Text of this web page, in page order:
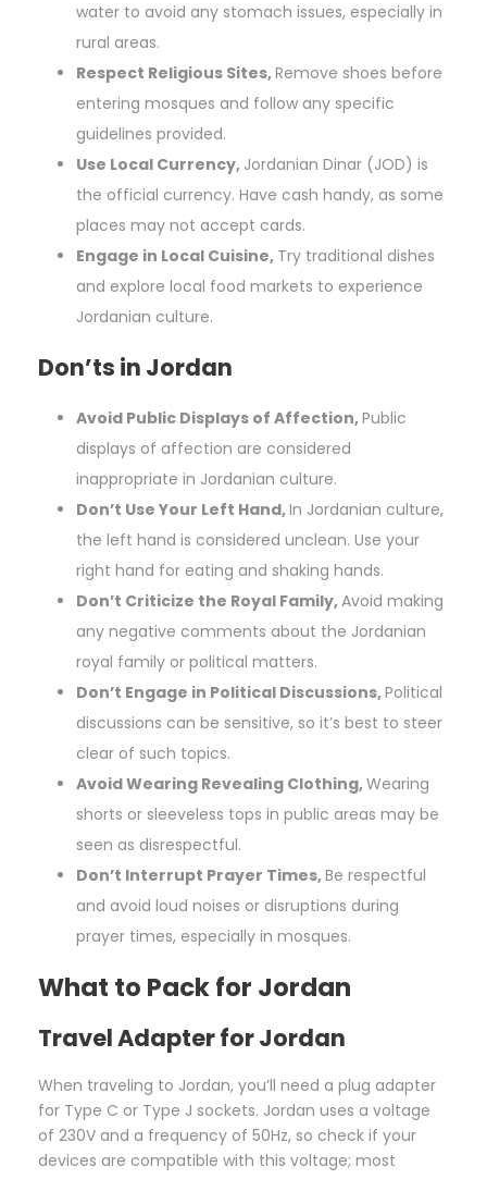
water to avoid any stomach issues, especially in
rural areas.
Respect Religious Sites,Remove shoes before
entering mosques and follow any specific
guidelines provided.
Use Local Currency, Jordanian Dinar (JOD) is
the official currency. Have cash handy, as some
places may not accept cards.
Engage in Local Cuisine, Try traditional dishes
and explore local food markets to experience
Jordanian culture.
Don’ts in Jordan
Avoid Public Displays of Affection,Public
displays of affection are considered
inappropriate in Jordanian culture.
Don’t Use Your Left Hand,In Jordanian culture,
the left hand is considered unclean. Use your
right hand for eating and shaking hands.
Don’t Criticize the Royal Family,Avoid making
any negative comments about the Jordanian
royal family or political matters.
Don’t Engage in Political Discussions,Political
discussions can be sensitive, so it’s best to steer
clear of such topics.
Avoid Wearing Revealing Clothing,Wearing
shorts or sleeveless tops in public areas may be
seen as disrespectful.
Don’t Interrupt Prayer Times,Be respectful
and avoid loud noises or disruptions during
prayer times, especially in mosques.
What to Pack for Jordan
Travel Adapter for Jordan
When traveling to Jordan, you’ll need a plug adapter
for Type C or Type J sockets. Jordan uses a voltage
of 230V and a frequency of 50Hz, so check if your
devices are compatible with this voltage; most